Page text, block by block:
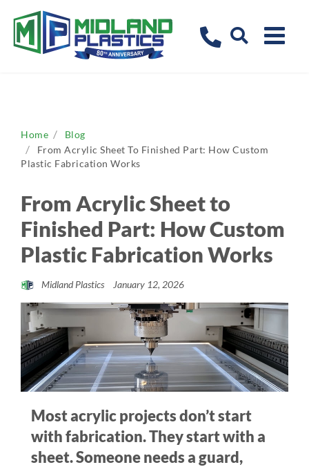
Home
Blog
From Acrylic Sheet To Finished Part: How Custom
Plastic Fabrication Works
From Acrylic Sheet to
Finished Part: How Custom
Plastic Fabrication Works
Midland Plastics January 12, 2026
Most acrylic projects don’t start
with fabrication. They start with a
sheet. Someone needs a guard,